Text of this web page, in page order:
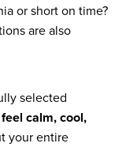
or short on time?
are also
selected
calm, cool,
your entire